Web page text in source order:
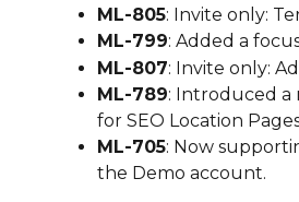
ML-805: Invite only:
ML-799: Added a
ML-807: Invite only:
ML-789: Introduced a
for SEO Location
ML-705: Now
the Demo account.